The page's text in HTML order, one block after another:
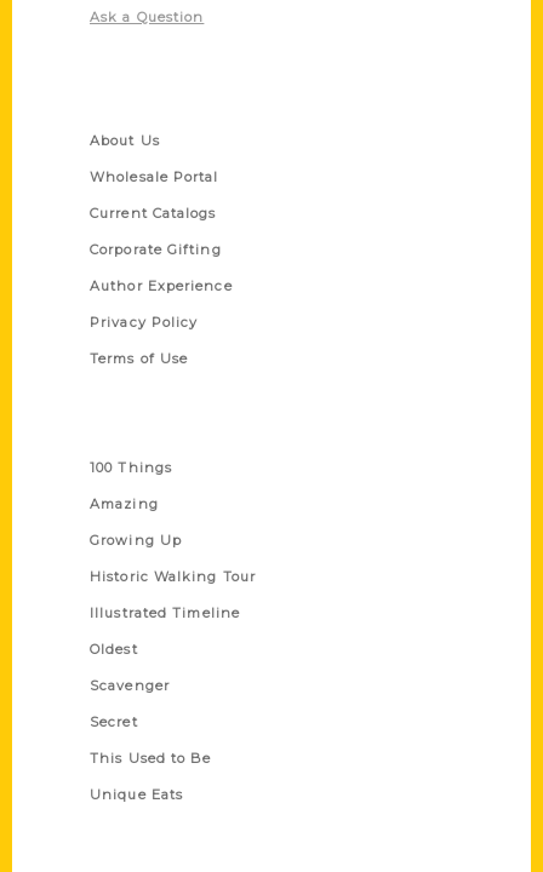
Ask a Question
About Us
Wholesale Portal
Current Catalogs
Corporate Gifting
Author Experience
Privacy Policy
Terms of Use
100 Things
Amazing
Growing Up
Historic Walking Tour
Illustrated Timeline
Oldest
Scavenger
Secret
This Used to Be
Unique Eats